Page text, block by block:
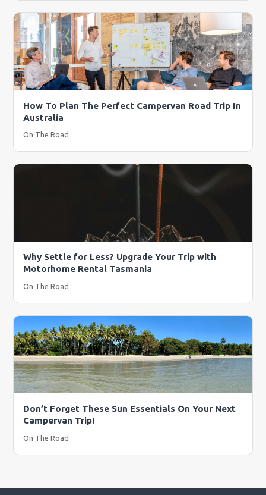
How To Plan The Perfect Campervan Road Trip In
Australia
On The Road
Why Settle for Less? Upgrade Your Trip with
Motorhome Rental Tasmania
On The Road
Don’t Forget These Sun Essentials On Your Next
Campervan Trip!
On The Road